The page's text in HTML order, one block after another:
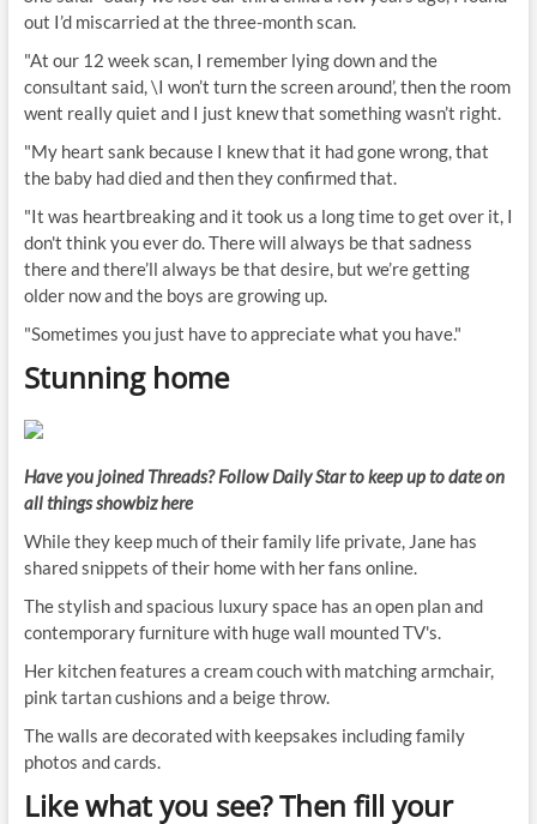
out I’d miscarried at the three-month scan.
"At our 12 week scan, I remember lying down and the
consultant said, \I won’t turn the screen around’, then the room
went really quiet and I just knew that something wasn’t right.
"My heart sank because I knew that it had gone wrong, that
the baby had died and then they confirmed that.
"It was heartbreaking and it took us a long time to get over it, I
don't think you ever do. There will always be that sadness
there and there’ll always be that desire, but we’re getting
older now and the boys are growing up.
"Sometimes you just have to appreciate what you have."
Stunning home
Have you joined Threads? Follow Daily Star to keep up to date on
all things showbizhere
While they keep much of their family life private, Jane has
shared snippets of their home with her fans online.
The stylish and spacious luxury space has an open plan and
contemporary furniture with huge wall mounted TV's.
Her kitchen features a cream couch with matching armchair,
pink tartan cushions and a beige throw.
The walls are decorated with keepsakes including family
photos and cards.
Like what you see? Then fill your